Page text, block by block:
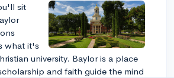
sit
what it's
university. Baylor is a place
and faith guide the mind